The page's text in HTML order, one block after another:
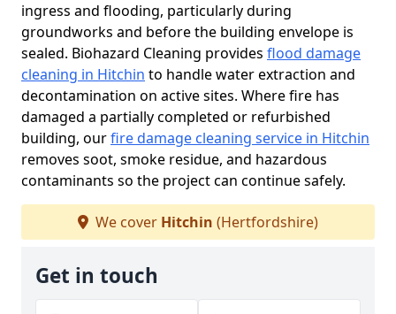
ingress and flooding, particularly during
groundworks and before the building envelope is
sealed. Biohazard Cleaning provides flood damage
cleaning in Hitchin to handle water extraction and
decontamination on active sites. Where fire has
damaged a partially completed or refurbished
building, ourfire damage cleaning service in Hitchin
removes soot, smoke residue, and hazardous
contaminants so the project can continue safely.
We cover Hitchin (Hertfordshire)
Get in touch